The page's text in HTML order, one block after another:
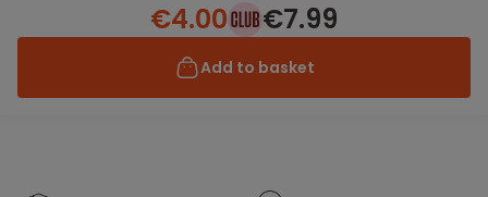
€4.00 €7.99
Add to basket